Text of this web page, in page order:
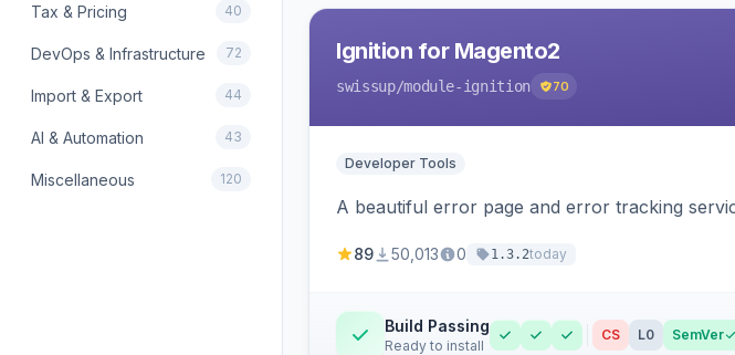
Tax & Pricing 40
DevOps & Infrastructure 72
Import & Export 44
AI & Automation 43
Miscellaneous 120
Ignition for Magento2
swissup/module-ignition 70
Developer Tools
A beautiful error page and error tracking
89 50,013 0 1.3.2today
Build Passing
Ready to install
CS L0 SemVer